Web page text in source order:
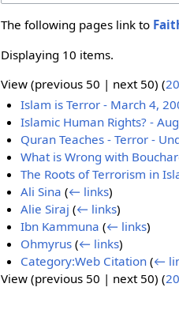
The following pages link to
Displaying 10 items.
View (previous 50 | next 50) (20
Islam is Terror - March 4,
Islamic Human Rights? -
Quran Teaches - Terror -
What is Wrong with
The Roots of Terrorism in
Ali Sina (← links)
Alie Siraj (← links)
Ibn Kammuna (← links)
Ohmyrus (← links)
Category:Web Citation (←
View (previous 50 | next 50) (20